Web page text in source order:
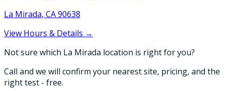
La Mirada, CA90638
View Hours & Details →
Not sure which La Mirada location is right for you?
Call and we will confirm your nearest site, pricing, and the
right test - free.